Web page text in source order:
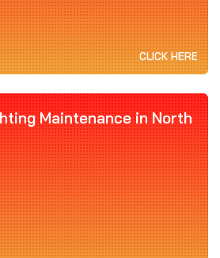
CLICK HERE
Maintenance in North